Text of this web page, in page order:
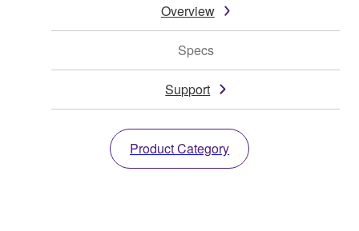
Overview
Specs
Support
Product Category